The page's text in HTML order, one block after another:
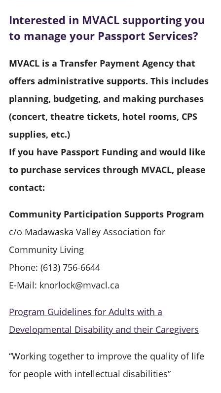
Interested in MVACL supporting you
to manage your Passport Services?
MVACL is a Transfer Payment Agency that
offers administrative supports. This includes
planning, budgeting, and making purchases
(concert, theatre tickets, hotel rooms, CPS
supplies, etc.)
If you have Passport Funding and would like
to purchase services through MVACL, please
contact:
Community Participation Supports Program
c/o Madawaska Valley Association for
Community Living
Phone: (613) 756-6644
E-Mail: knorlock@mvacl.ca
Program Guidelines for Adults with a
Developmental Disability and their Caregivers
“Working together to improve the quality of life
for people with intellectual disabilities”